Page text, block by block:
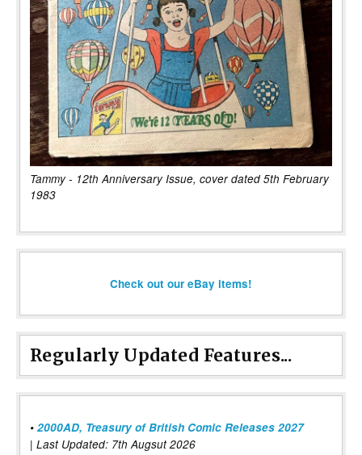
Tammy - 12th Anniversary Issue, cover dated 5th February
1983
Check out our eBay items!
Regularly Updated Features...
• 2000AD, Treasury of British Comic Releases 2027
| Last Updated: 7th Augsut 2026